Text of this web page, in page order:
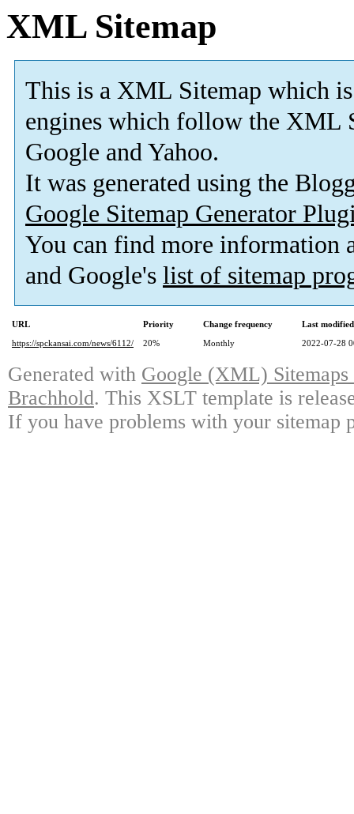
XML Sitemap
This is a XML Sitemap which is
engines which follow the XML
Google and Yahoo.
It was generated using the
Google Sitemap Generator
You can find more information
and Google's list of sitemap
URL Priority Change frequency
Last
https://spckansai.com/news/6112/
20% Monthly 2022-07-28
Generated with Google (XML)
Brachhold. This XSLT template is
If you have problems with your sitemap